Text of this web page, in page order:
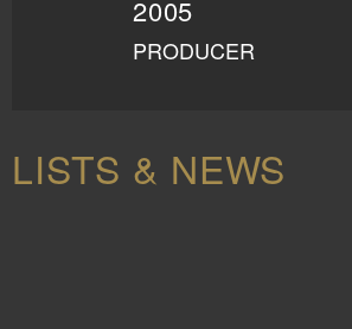
2005
PRODUCER
LISTS & NEWS